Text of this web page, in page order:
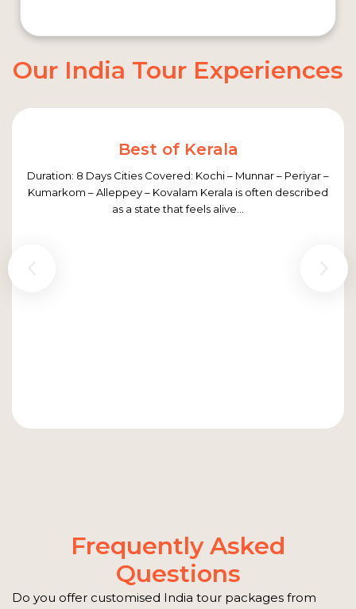
Our India Tour Experiences
Best of Kerala
Duration: 8 Days Cities Covered: Kochi – Munnar – Periyar –
Kumarkom – Alleppey – Kovalam Kerala is often described
as a state that feels alive...
Frequently Asked
Questions
Do you offer customised India tour packages from